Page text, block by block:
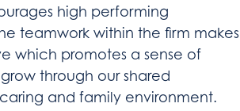
high performing
teamwork within the firm makes
which promotes a sense of
through our shared
and family environment.